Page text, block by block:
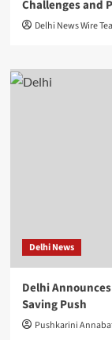
Challenges and
Delhi News Wire
Delhi News
Delhi
Saving Push
Pushkarini